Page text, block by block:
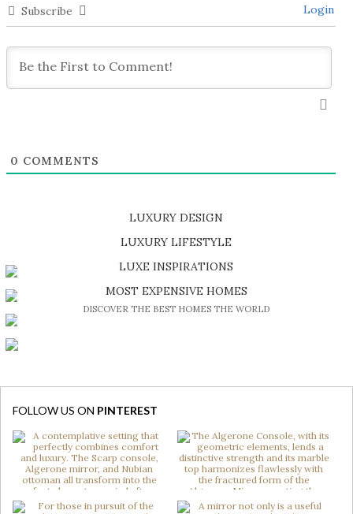
Subscribe Login
0 COMMENTS
LUXURY DESIGN
SHOP EXCLUSIVE PIECES
LUXURY LIFESTYLE
DISCOVER A LUXURY WORLD FULL OF AMAZING EXPERIENCES
LUXE INSPIRATIONS
BE INSPIRED BY GREAT DESIGN AND CRAFTMANSHIP
MOST EXPENSIVE HOMES
DISCOVER THE BEST HOMES THE WORLD
FOLLOW US ON PINTEREST